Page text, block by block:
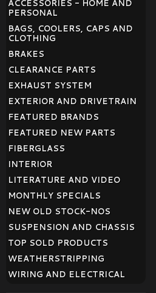
ACCESSORIES - HOME AND
PERSONAL
BAGS, COOLERS, CAPS AND
CLOTHING
BRAKES
CLEARANCE PARTS
EXHAUST SYSTEM
EXTERIOR AND DRIVETRAIN
FEATURED BRANDS
FEATURED NEW PARTS
FIBERGLASS
INTERIOR
LITERATURE AND VIDEO
MONTHLY SPECIALS
NEW OLD STOCK-NOS
SUSPENSION AND CHASSIS
TOP SOLD PRODUCTS
WEATHERSTRIPPING
WIRING AND ELECTRICAL